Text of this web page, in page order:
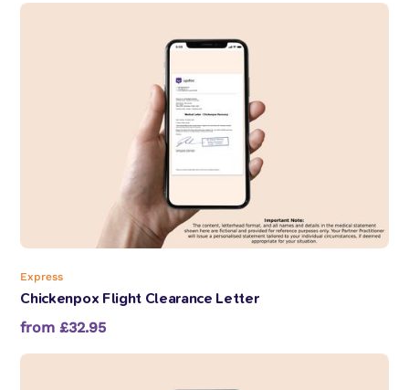
Express
Chickenpox Flight Clearance Letter
from £32.95